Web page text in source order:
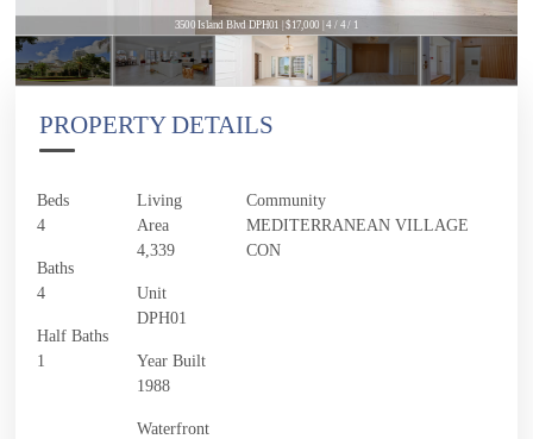
3500 Island Blvd DPH01 | $17,000 | 4 / 4 / 1
PROPERTY DETAILS
Beds
4
Baths
4
Half Baths
1
Living
Area
4,339
Unit
DPH01
Year Built
1988
Waterfront
Community
MEDITERRANEAN VILLAGE
CON